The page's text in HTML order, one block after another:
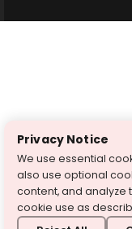
Privacy Notice
We use essential
also use optional
content, and analyze
cookie use as